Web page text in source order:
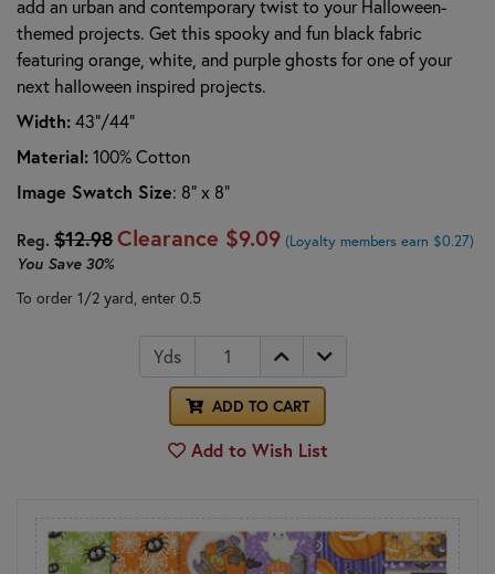
add an urban and contemporary twist to your Halloween-
themed projects. Get this spooky and fun black fabric
featuring orange, white, and purple ghosts for one of your
next halloween inspired projects.
Width:43"/44"
Material:100% Cotton
Image Swatch Size: 8" x 8"
Reg. $12.98Clearance $9.09 (Loyalty members earn $0.27)
You Save 30%
To order 1/2 yard, enter 0.5
Yds
ADD TO CART
Add to Wish List